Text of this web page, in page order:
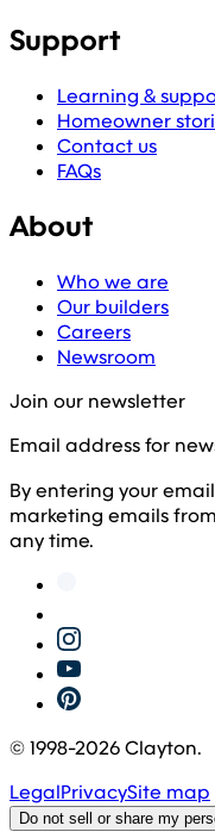
Support
Learning &
Homeowner
Contact us
FAQs
About
Who we are
Our builders
Careers
Newsroom
Join our newsletter
Email address for
By entering your
marketing emails
any time.
© 1998-2026Clayton.
LegalPrivacySite map
Do not sell or share my